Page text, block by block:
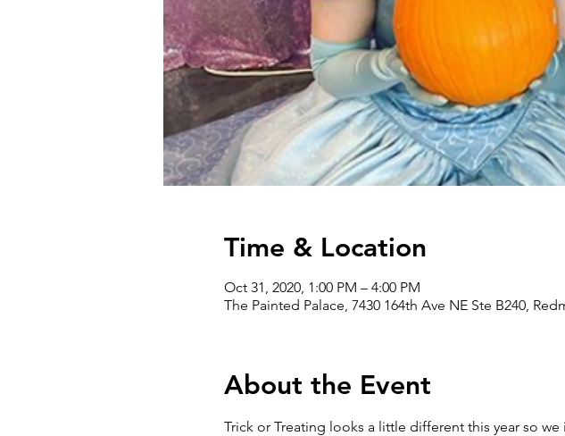
Time & Location
Oct 31, 2020, 1:00 PM – 4:00 PM
The Painted Palace, 7430 164th Ave NE Ste B240,
About the Event
Trick or Treating looks a little different this year so